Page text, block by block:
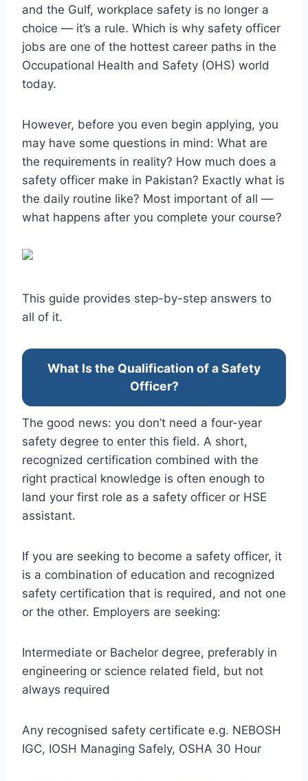
and the Gulf, workplace safety is no longer a
choice — it’s a rule. Which is why safety officer
jobs are one of the hottest career paths in the
Occupational Health and Safety (OHS) world
today.
However, before you even begin applying, you
may have some questions in mind: What are
the requirements in reality? How much does a
safety officer make in Pakistan? Exactly what is
the daily routine like? Most important of all —
what happens after you complete your course?
This guide provides step-by-step answers to
all of it.
What Is the Qualification of a Safety
Officer?
The good news: you don’t need a four-year
safety degree to enter this field. A short,
recognized certification combined with the
right practical knowledge is often enough to
land your first role as a safety officer or HSE
assistant.
If you are seeking to become a safety officer, it
is a combination of education and recognized
safety certification that is required, and not one
or the other. Employers are seeking:
Intermediate or Bachelor degree, preferably in
engineering or science related field, but not
always required
Any recognised safety certificate e.g. NEBOSH
IGC, IOSH Managing Safely, OSHA 30 Hour